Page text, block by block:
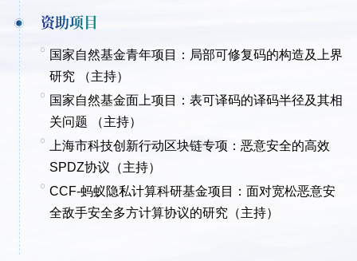
资助项目
国家自然基金青年项目：局部可修复码的构造及上界
研究 （主持）
国家自然基金面上项目： 表可译码的译码半径及其相
关问题 （主持）
上海市科技创新行动区块链专项：恶意安全的高效
SPDZ协议（主持）
CCF-蚂蚁隐私计算科研基金项目：面对宽松恶意安
全敌手安全多方计算协议的研究（主持）